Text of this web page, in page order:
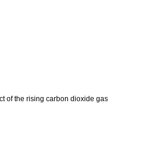
of the rising carbon dioxide gas